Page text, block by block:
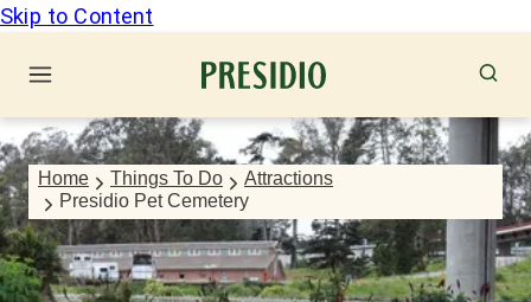
Skip to Content
Home Things To Do
Attractions
Presidio Pet Cemetery